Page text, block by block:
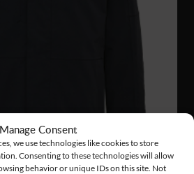
Manage Consent
we use technologies like cookies to store
Consenting to these technologies will allow
behavior or unique IDs on this site. Not